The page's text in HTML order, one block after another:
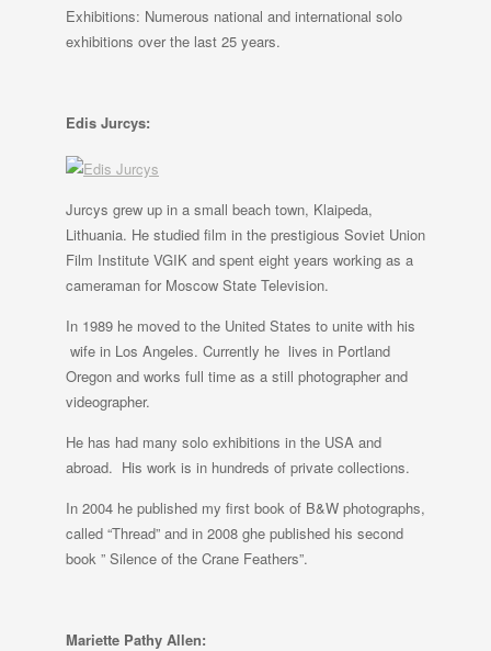
Exhibitions: Numerous national and international solo
exhibitions over the last 25 years.
Edis Jurcys:
Jurcys grew up in a small beach town, Klaipeda,
Lithuania. He studied film in the prestigious Soviet Union
Film Institute VGIK and spent eight years working as a
cameraman for Moscow State Television.
In 1989 he moved to the United States to unite with his
wife in Los Angeles. Currently he lives in Portland
Oregon and works full time as a still photographer and
videographer.
He has had many solo exhibitions in the USA and
abroad. His work is in hundreds of private collections.
In 2004 he published my first book of B&W photographs,
called “Thread” and in 2008 ghe published his second
book ” Silence of the Crane Feathers”.
Mariette Pathy Allen: